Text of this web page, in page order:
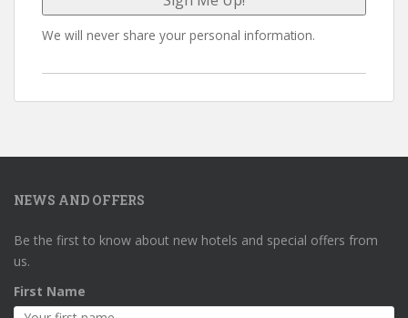
We will never share your personal information.
NEWS AND OFFERS
Be the first to know about new hotels and special offers from
us.
First Name